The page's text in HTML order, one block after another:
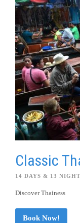
Classic
14 DAYS & 13
Discover Thainess
Book Now!